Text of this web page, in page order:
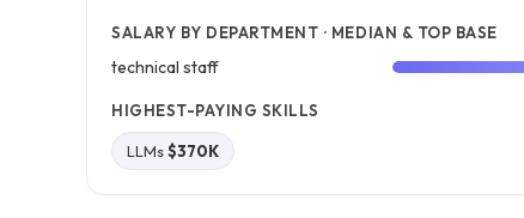
SALARY BY DEPARTMENT · MEDIAN & TOP BASE
technical staff
HIGHEST-PAYING SKILLS
LLMs$370K